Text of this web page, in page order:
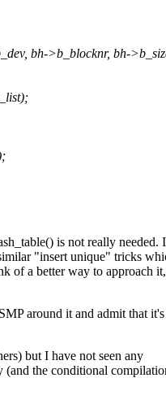
bh->b_blocknr, bh-
is not really needed. I
"insert unique" tricks
of a better way to approach it,
around it and admit that it's
but I have not seen any
the conditional